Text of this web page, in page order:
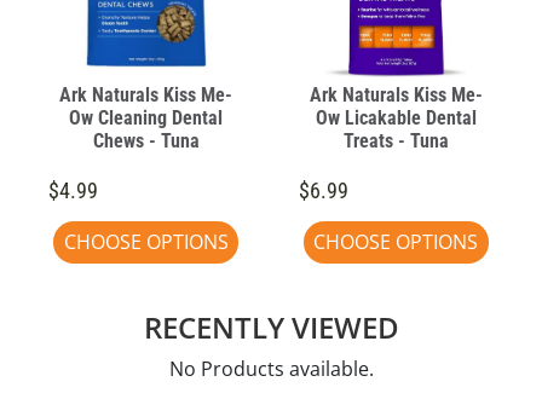
Ark Naturals Kiss Me-
Ow Cleaning Dental
Chews - Tuna
$4.99
CHOOSE OPTIONS
Ark Naturals Kiss Me-
Ow Licakable Dental
Treats - Tuna
$6.99
CHOOSE OPTIONS
RECENTLY VIEWED
No Products available.